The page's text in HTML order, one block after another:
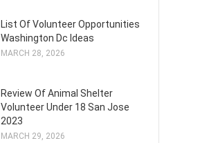
List Of Volunteer Opportunities
Washington Dc Ideas
MARCH 28, 2026
Review Of Animal Shelter
Volunteer Under 18 San Jose
2023
MARCH 29, 2026